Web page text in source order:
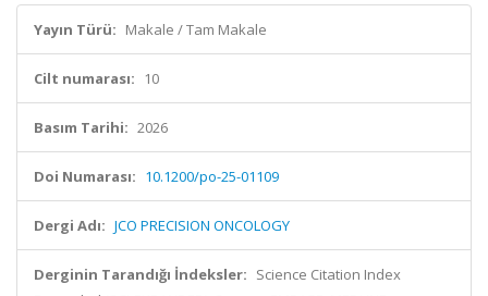
Yayın Türü: Makale / Tam Makale
Cilt numarası: 10
Basım Tarihi: 2026
Doi Numarası: 10.1200/po-25-01109
Dergi Adı: JCO PRECISION ONCOLOGY
Derginin Tarandığı İndeksler: Science Citation Index